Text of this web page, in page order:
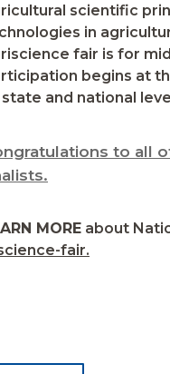
scientific
in
fair is for
begins at
and national
to all
MORE about
fair.